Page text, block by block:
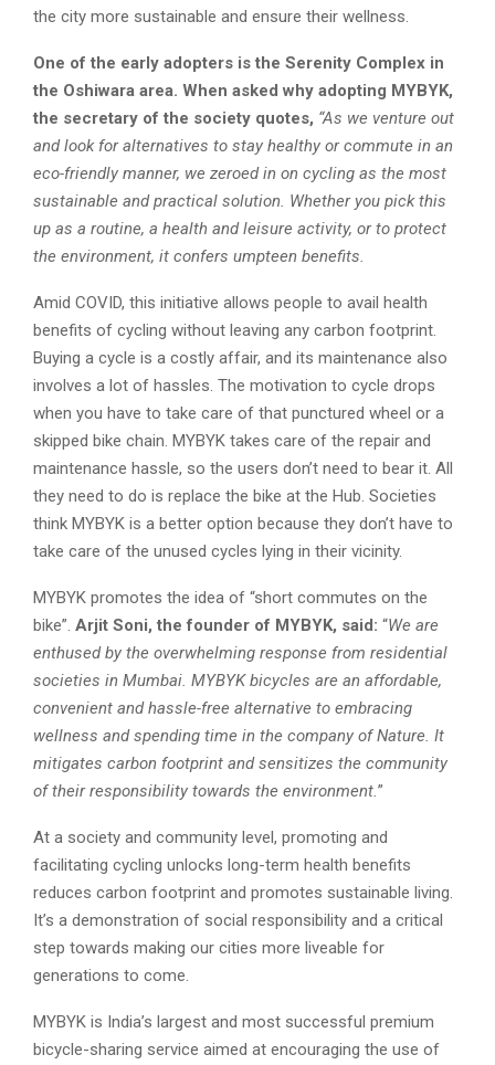
the city more sustainable and ensure their wellness.
One of the early adopters is the Serenity Complex in
the Oshiwara area. When asked why adopting MYBYK,
the secretary of the society quotes, “As we venture out
and look for alternatives to stay healthy or commute in an
eco-friendly manner, we zeroed in on cycling as the most
sustainable and practical solution. Whether you pick this
up as a routine, a health and leisure activity, or to protect
the environment, it confers umpteen benefits.
Amid COVID, this initiative allows people to avail health
benefits of cycling without leaving any carbon footprint.
Buying a cycle is a costly affair, and its maintenance also
involves a lot of hassles. The motivation to cycle drops
when you have to take care of that punctured wheel or a
skipped bike chain. MYBYK takes care of the repair and
maintenance hassle, so the users don’t need to bear it. All
they need to do is replace the bike at the Hub. Societies
think MYBYK is a better option because they don’t have to
take care of the unused cycles lying in their vicinity.
MYBYK promotes the idea of “short commutes on the
bike”. Arjit Soni, the founder of MYBYK, said: “We are
enthused by the overwhelming response from residential
societies in Mumbai. MYBYK bicycles are an affordable,
convenient and hassle-free alternative to embracing
wellness and spending time in the company of Nature. It
mitigates carbon footprint and sensitizes the community
of their responsibility towards the environment. ”
At a society and community level, promoting and
facilitating cycling unlocks long-term health benefits
reduces carbon footprint and promotes sustainable living.
It’s a demonstration of social responsibility and a critical
step towards making our cities more liveable for
generations to come.
MYBYK is India’s largest and most successful premium
bicycle-sharing service aimed at encouraging the use of